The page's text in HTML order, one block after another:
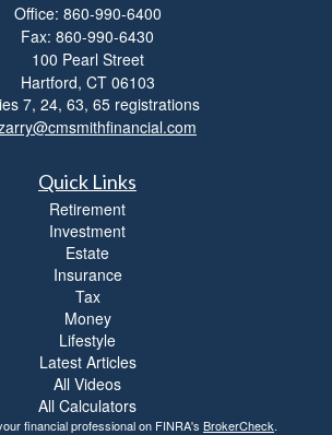
Office: 860-990-6400
Fax: 860-990-6430
100 Pearl Street
Hartford, CT 06103
7, 24, 63, 65 registrations
Quick Links
Retirement
Investment
Estate
Insurance
Tax
Money
Lifestyle
Latest Articles
All Videos
All Calculators
financial professional on FINRA's BrokerCheck.